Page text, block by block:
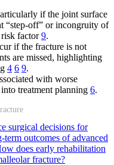
if the joint surface
“step-off” or incongruity of
risk factor9.
if the fracture is not
are missed, highlighting
4 6 9.
with worse
treatment planning 6.
surgical decisions for
term outcomes of advanced
does early rehabilitation
fracture?